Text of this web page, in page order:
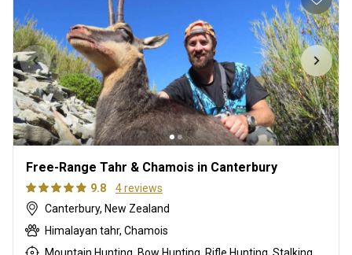
Free-Range Tahr & Chamois in Canterbury
9.8
4 reviews
Canterbury, New Zealand
Himalayan tahr, Chamois